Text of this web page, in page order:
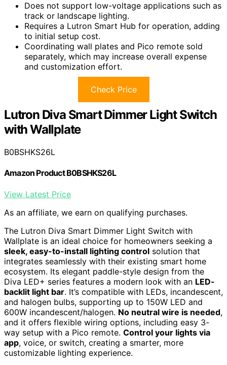
Does not support low-voltage applications such as
track or landscape lighting.
Requires a Lutron Smart Hub for operation, adding
to initial setup cost.
Coordinating wall plates and Pico remote sold
separately, which may increase overall expense
and customization effort.
Check Price
Lutron Diva Smart Dimmer Light Switch
with Wallplate
B0BSHKS26L
Amazon Product B0BSHKS26L
View Latest Price
As an affiliate, we earn on qualifying purchases.
The Lutron Diva Smart Dimmer Light Switch with
Wallplate is an ideal choice for homeowners seeking a
sleek, easy-to-install lighting control solution that
integrates seamlessly with their existing smart home
ecosystem. Its elegant paddle-style design from the
Diva LED+ series features a modern look with an LED-
backlit light bar. It’s compatible with LEDs, incandescent,
and halogen bulbs, supporting up to 150W LED and
600W incandescent/halogen. No neutral wire is needed,
and it offers flexible wiring options, including easy 3-
way setup with a Pico remote. Control your lights via
app, voice, or switch, creating a smarter, more
customizable lighting experience.